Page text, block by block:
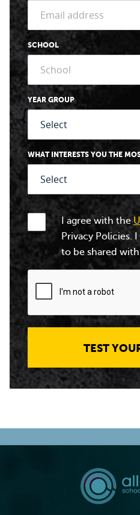
SCHOOL
YEAR GROUP
WHAT INTERESTS YOU THE
I agree with the
Privacy Policies.
to be shared
TEST